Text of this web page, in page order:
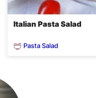
Italian Pasta Salad
Pasta Salad